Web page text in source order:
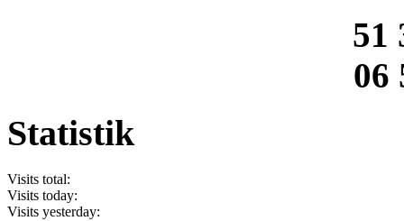
51
06
Statistik
Visits total:
Visits today:
Visits yesterday: